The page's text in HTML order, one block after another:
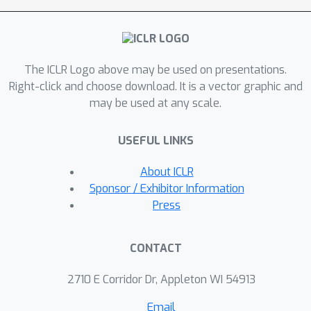
continuous dynamics by ordinary
differential equations over the length
constraints of current PE scaling
methods designed for specific lengths.
Moreover, by extending the dynamics
training sequence length, CLEX
facilitates the length extrapolation
with impressive performance in
practical tasks. We demonstrate that
into LLMs equipped with Rotary
and GPT-NeoX, with negligible impact
The ICLR Logo above may be used on presentations.
Right-click and choose download. It is a vector graphic and
may be used at any scale.
USEFUL LINKS
About ICLR
Sponsor / Exhibitor Information
Press
CONTACT
2710 E Corridor Dr, Appleton WI 54913
Email